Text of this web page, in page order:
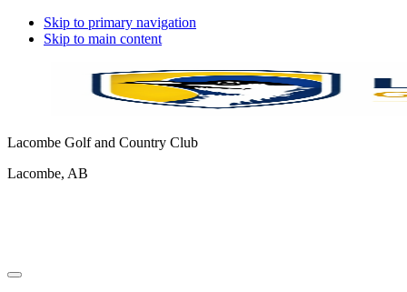
Skip to primary navigation
Skip to main content
Lacombe Golf and Country Club
Lacombe, AB